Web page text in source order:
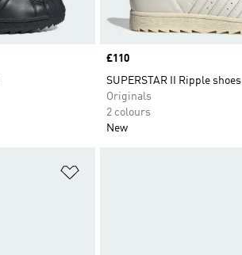
Price
£110
SUPERSTAR II Ripple shoes
Originals
2 colours
New